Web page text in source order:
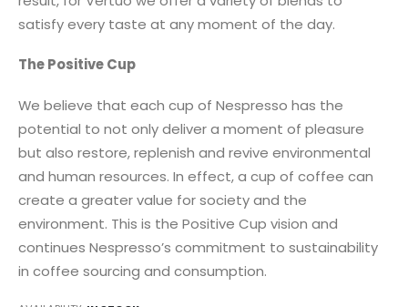
satisfy every taste at any moment of the day.
The Positive Cup
We believe that each cup of Nespresso has the
potential to not only deliver a moment of pleasure
but also restore, replenish and revive environmental
and human resources. In effect, a cup of coffee can
create a greater value for society and the
environment. This is the Positive Cup vision and
continues Nespresso’s commitment to sustainability
in coffee sourcing and consumption.